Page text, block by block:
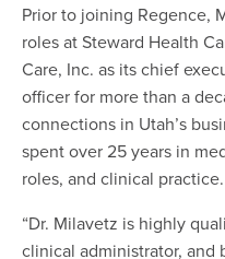
Prior to joining Regence,
roles at Steward Health
Care, Inc. as its chief
officer for more than a
connections in Utah’s
spent over 25 years in
roles, and clinical practice.
“Dr. Milavetz is highly
clinical administrator, and